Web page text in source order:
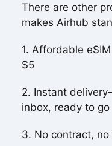
There are other
makes Airhub
1. Affordable
$5
2. Instant
inbox, ready to go
3. No contract,